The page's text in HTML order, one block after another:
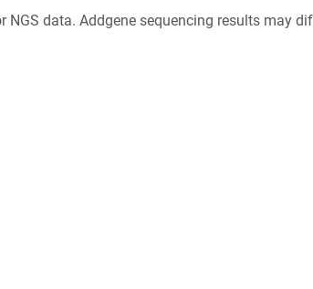
data. Addgene sequencing results may